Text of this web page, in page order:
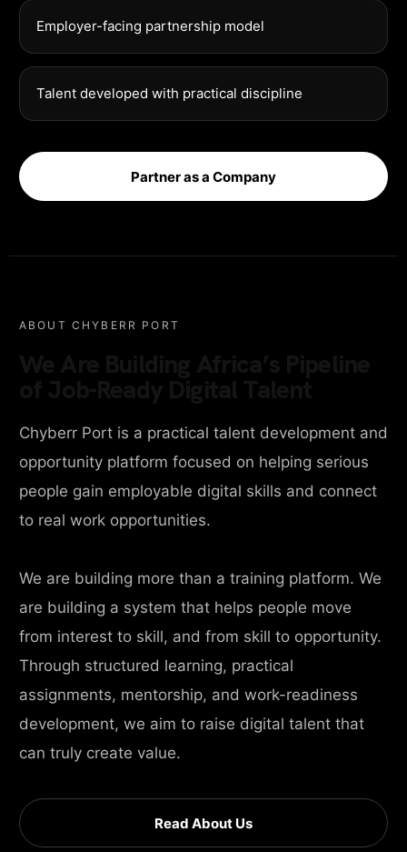
Employer-facing partnership model
Talent developed with practical discipline
Partner as a Company
ABOUT CHYBERR PORT
Chyberr Port is a practical talent development and
opportunity platform focused on helping serious
people gain employable digital skills and connect
to real work opportunities.
We are building more than a training platform. We
are building a system that helps people move
from interest to skill, and from skill to opportunity.
Through structured learning, practical
assignments, mentorship, and work-readiness
development, we aim to raise digital talent that
can truly create value.
Read About Us